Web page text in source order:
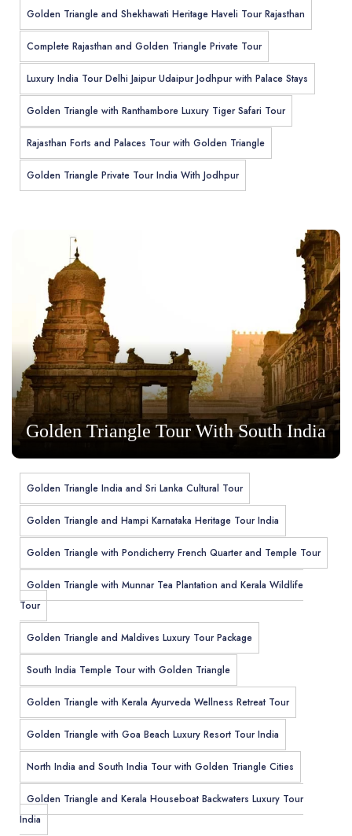
Golden Triangle and Shekhawati Heritage Haveli Tour Rajasthan
Complete Rajasthan and Golden Triangle Private Tour
Luxury India Tour Delhi Jaipur Udaipur Jodhpur with Palace Stays
Golden Triangle with Ranthambore Luxury Tiger Safari Tour
Rajasthan Forts and Palaces Tour with Golden Triangle
Golden Triangle Private Tour India With Jodhpur
Golden Triangle Tour With South India
Golden Triangle India and Sri Lanka Cultural Tour
Golden Triangle and Hampi Karnataka Heritage Tour India
Golden Triangle with Pondicherry French Quarter and Temple Tour
Golden Triangle with Munnar Tea Plantation and Kerala Wildlife
Tour
Golden Triangle and Maldives Luxury Tour Package
South India Temple Tour with Golden Triangle
Golden Triangle with Kerala Ayurveda Wellness Retreat Tour
Golden Triangle with Goa Beach Luxury Resort Tour India
North India and South India Tour with Golden Triangle Cities
Golden Triangle and Kerala Houseboat Backwaters Luxury Tour
India